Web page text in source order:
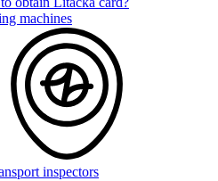
machines
inspectors